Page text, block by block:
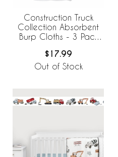
Construction Truck
Collection Absorbent
Burp Cloths - 3 Pack
$17.99
Out of Stock